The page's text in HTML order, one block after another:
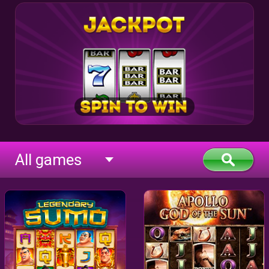
All games